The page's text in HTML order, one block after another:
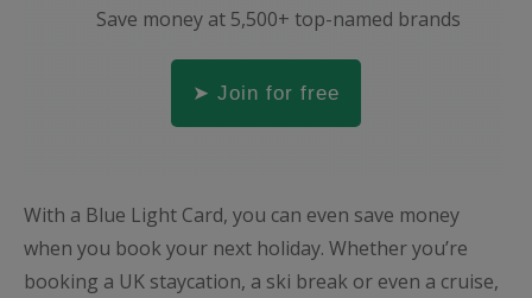
Save money at 5,500+ top-named brands
➤ Join for free
With a Blue Light Card, you can even save money
when you book your next holiday. Whether you’re
booking a UK staycation, a ski break or even a cruise,